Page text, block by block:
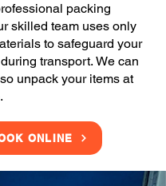
packing
skilled team uses only
to safeguard your
transport. We can
unpack your items at
ONLINE